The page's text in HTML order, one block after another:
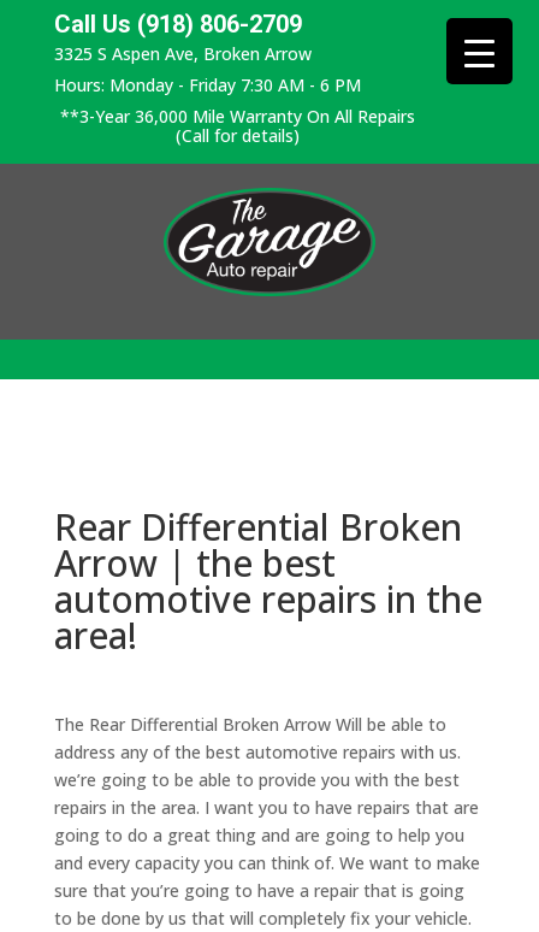
Call Us (918) 806-2709
3325 S Aspen Ave, Broken Arrow
Hours: Monday - Friday 7:30 AM - 6 PM
**3-Year 36,000 Mile Warranty On All Repairs
(Call for details)
Rear Differential Broken
Arrow | the best
automotive repairs in the
area!
The Rear Differential Broken Arrow Will be able to
address any of the best automotive repairs with us.
we’re going to be able to provide you with the best
repairs in the area. I want you to have repairs that are
going to do a great thing and are going to help you
and every capacity you can think of. We want to make
sure that you’re going to have a repair that is going
to be done by us that will completely fix your vehicle.